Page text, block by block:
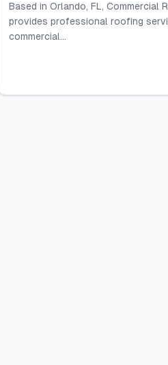
Based in Orlando, FL, Commercial
provides professional roofing
commercial...